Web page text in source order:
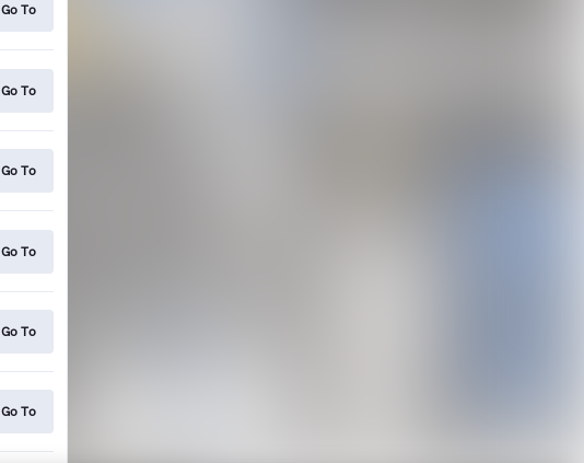
Go To
Go To
Go To
Go To
Go To
Go To